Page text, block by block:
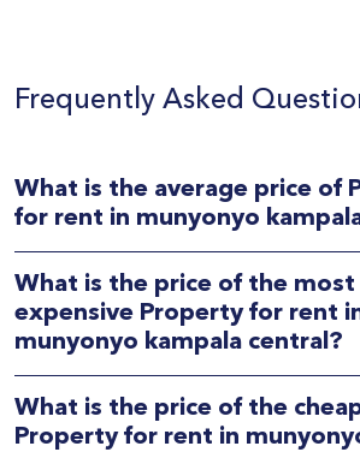
Frequently Asked
What is the average price of
for rent in munyonyo
What is the price of the most
expensive Property for rent
munyonyo kampala central?
What is the price of the
Property for rent in